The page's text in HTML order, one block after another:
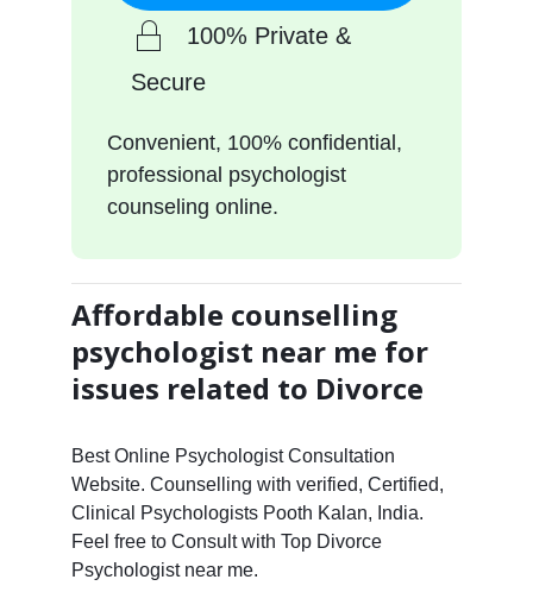
100% Private &
Secure
Convenient, 100% confidential,
professional psychologist
counseling online.
Affordable counselling
psychologist near me for
issues related to Divorce
Best Online Psychologist Consultation
Website. Counselling with verified, Certified,
Clinical Psychologists Pooth Kalan, India.
Feel free to Consult with Top Divorce
Psychologist near me.